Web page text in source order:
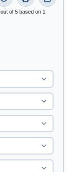
of 5 based on 1